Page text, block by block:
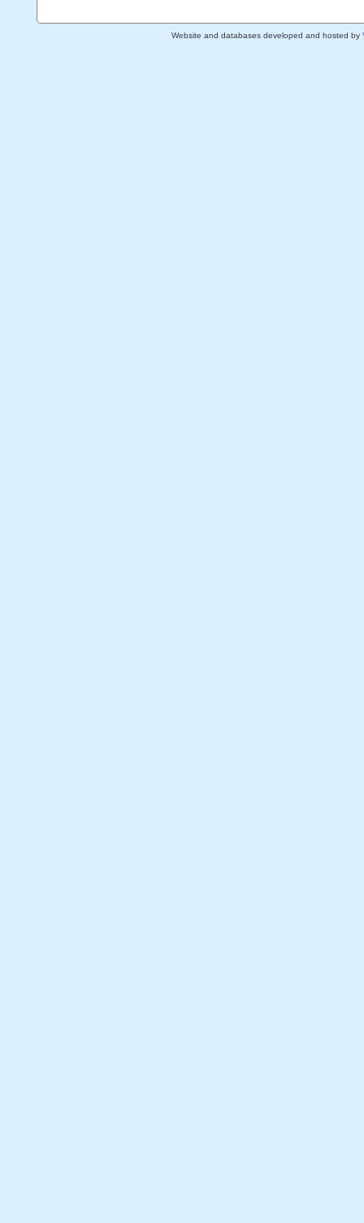
Website and databases developed and hosted by